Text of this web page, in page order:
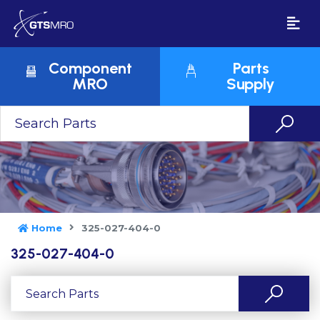
Component
MRO
Parts
Supply
Home 325-027-404-0
325-027-404-0